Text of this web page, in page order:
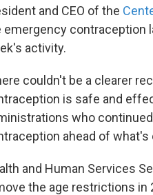
and CEO of the
emergency contraception
activity.
couldn't be a clearer
is safe and
who
ahead of what's
and Human Services
the age restrictions in